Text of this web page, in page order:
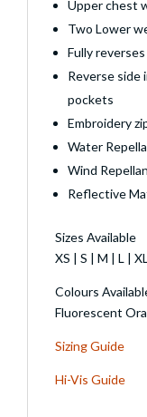
Upper chest
Two Lower
Fully
Reverse side
pockets
Embroidery
Water
Wind
Reflective
Sizes Available
XS | S | M | L |
Colours
Fluorescent
Sizing Guide
Hi-Vis Guide